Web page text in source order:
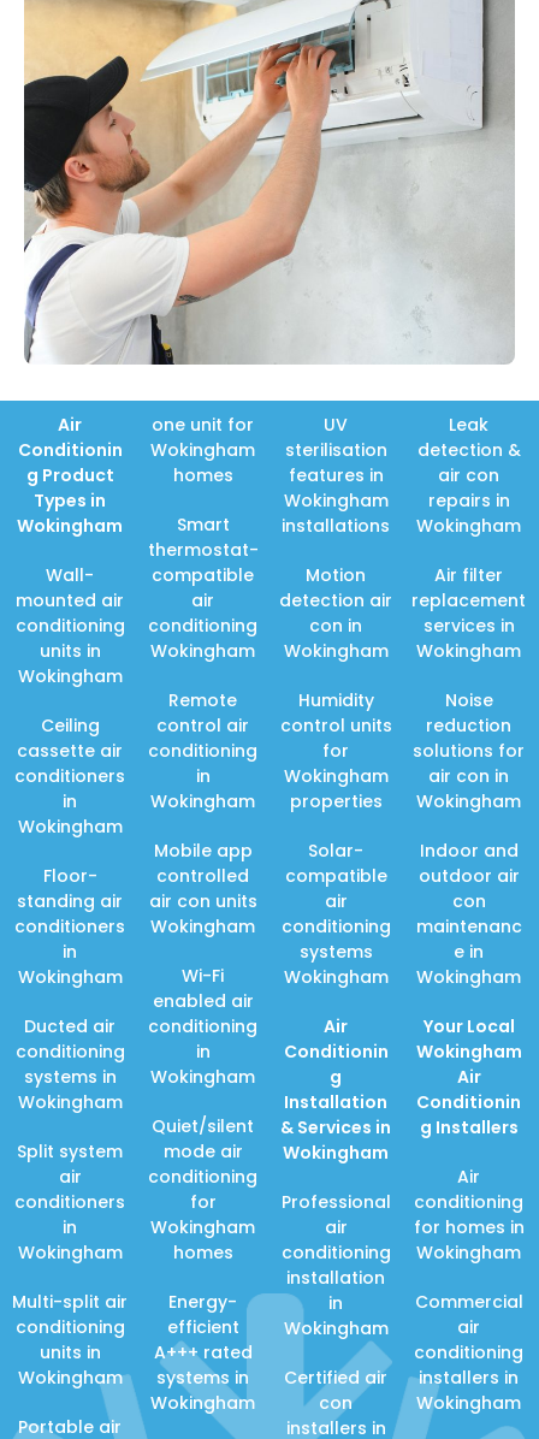
Air
Conditionin
g Product
Types in
Wokingham
Wall-
mounted air
conditioning
units in
Wokingham
Ceiling
cassette air
conditioners
in
Wokingham
Floor-
standing air
conditioners
in
Wokingham
Ducted air
conditioning
systems in
Wokingham
Split system
air
conditioners
in
Wokingham
Multi-split air
conditioning
units in
Wokingham
Portable air
one unit for
Wokingham
homes
Smart
thermostat-
compatible
air
conditioning
Wokingham
Remote
control air
conditioning
in
Wokingham
Mobile app
controlled
air con units
Wokingham
Wi-Fi
enabled air
conditioning
in
Wokingham
Quiet/silent
mode air
conditioning
for
Wokingham
homes
Energy-
efficient
A+++ rated
systems in
Wokingham
UV
sterilisation
features in
Wokingham
installations
Motion
detection air
con in
Wokingham
Humidity
control units
for
Wokingham
properties
Solar-
compatible
air
conditioning
systems
Wokingham
Air
Conditionin
g
Installation
& Services in
Wokingham
Professional
air
conditioning
installation
in
Wokingham
Certified air
con
installers in
Leak
detection &
air con
repairs in
Wokingham
Air filter
replacement
services in
Wokingham
Noise
reduction
solutions for
air con in
Wokingham
Indoor and
outdoor air
con
maintenanc
e in
Wokingham
Your Local
Wokingham
Air
Conditionin
g Installers
Air
conditioning
for homes in
Wokingham
Commercial
air
conditioning
installers in
Wokingham